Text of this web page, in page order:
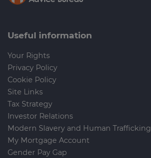
Useful information
Your Rights
Privacy Policy
Cookie Policy
Site Links
Tax Strategy
Investor Relations
Modern Slavery and Human Trafficking
My Mortgage Account
Gender Pay Gap